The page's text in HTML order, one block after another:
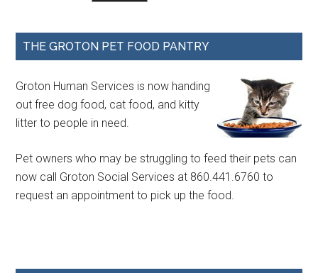
THE GROTON PET FOOD PANTRY
Groton Human Services is now handing
out free dog food, cat food, and kitty
litter to people in need.
Pet owners who may be struggling to feed their pets can
now call Groton Social Services at 860.441.6760 to
request an appointment to pick up the food.